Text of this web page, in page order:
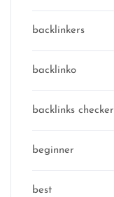
backlinkers
backlinko
backlinks checker
beginner
best